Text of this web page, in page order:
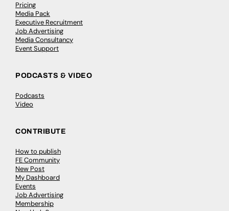
Pricing
Media Pack
Executive Recruitment
Job Advertising
Media Consultancy
Event Support
PODCASTS & VIDEO
Podcasts
Video
CONTRIBUTE
How to publish
FE Community
New Post
My Dashboard
Events
Job Advertising
Membership